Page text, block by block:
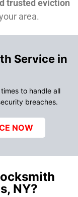
trusted eviction
area.
Service in
to handle all
breaches.
NOW
NY?